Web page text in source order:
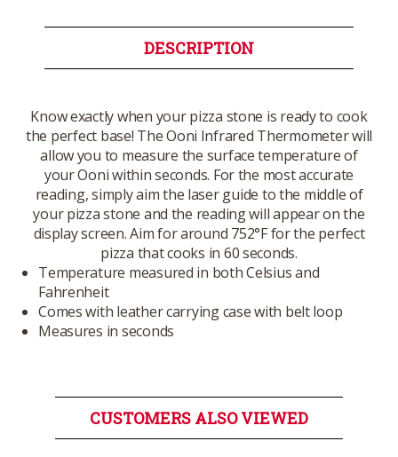
DESCRIPTION
Know exactly when your pizza stone is ready to cook
the perfect base! The Ooni Infrared Thermometer will
allow you to measure the surface temperature of
your Ooni within seconds. For the most accurate
reading, simply aim the laser guide to the middle of
your pizza stone and the reading will appear on the
display screen. Aim for around 752°F for the perfect
pizza that cooks in 60 seconds.
Temperature measured in both Celsius and
Fahrenheit
Comes with leather carrying case with belt loop
Measures in seconds
CUSTOMERS ALSO VIEWED